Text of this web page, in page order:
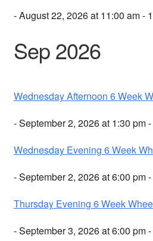
- August 22, 2026 at 11:00 am -
Sep 2026
Wednesday Afternoon 6 Week
- September 2, 2026 at 1:30 pm
Wednesday Evening 6 Week
- September 2, 2026 at 6:00 pm
Thursday Evening 6 Week
- September 3, 2026 at 6:00 pm